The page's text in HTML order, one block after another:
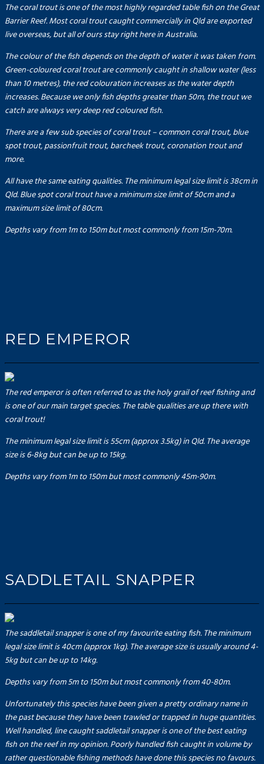
The coral trout is one of the most highly regarded table fish on the Great
Barrier Reef. Most coral trout caught commercially in Qld are exported
live overseas, but all of ours stay right here in Australia.
The colour of the fish depends on the depth of water it was taken from.
Green-coloured coral trout are commonly caught in shallow water (less
than 10 metres), the red colouration increases as the water depth
increases. Because we only fish depths greater than 50m, the trout we
catch are always very deep red coloured fish.
There are a few sub species of coral trout – common coral trout, blue
spot trout, passionfruit trout, barcheek trout, coronation trout and
more.
All have the same eating qualities. The minimum legal size limit is 38cm in
Qld. Blue spot coral trout have a minimum size limit of 50cm and a
maximum size limit of 80cm.
Depths vary from 1m to 150m but most commonly from 15m-70m.
RED EMPEROR
The red emperor is often referred to as the holy grail of reef fishing and
is one of our main target species. The table qualities are up there with
coral trout!
The minimum legal size limit is 55cm (approx 3.5kg) in Qld. The average
size is 6-8kg but can be up to 15kg.
Depths vary from 1m to 150m but most commonly 45m-90m.
SADDLETAIL SNAPPER
The saddletail snapper is one of my favourite eating fish. The minimum
legal size limit is 40cm (approx 1kg). The average size is usually around 4-
5kg but can be up to 14kg.
Depths vary from 5m to 150m but most commonly from 40-80m.
Unfortunately this species have been given a pretty ordinary name in
the past because they have been trawled or trapped in huge quantities.
Well handled, line caught saddletail snapper is one of the best eating
fish on the reef in my opinion. Poorly handled fish caught in volume by
rather questionable fishing methods have done this species no favours.